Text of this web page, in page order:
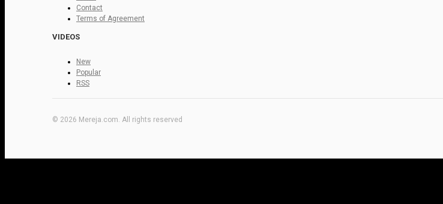
Contact
Terms of Agreement
VIDEOS
New
Popular
RSS
© 2026 Mereja.com. All rights reserved